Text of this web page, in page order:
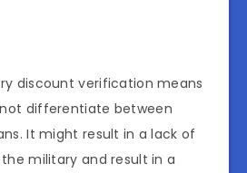
discount verification means
differentiate between
It might result in a lack of
military and result in a